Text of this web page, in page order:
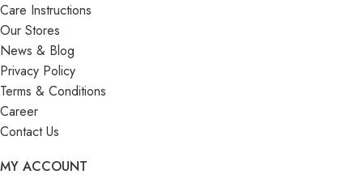
Care Instructions
Our Stores
News & Blog
Privacy Policy
Terms & Conditions
Career
Contact Us
MY ACCOUNT